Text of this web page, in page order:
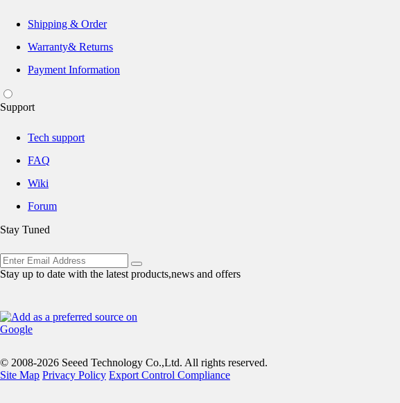
Shipping & Order
Warranty& Returns
Payment Information
Support
Tech support
FAQ
Wiki
Forum
Stay Tuned
Stay up to date with the latest products,news and offers
© 2008-2026 Seeed Technology Co.,Ltd. All rights reserved.
Site Map Privacy Policy Export Control Compliance